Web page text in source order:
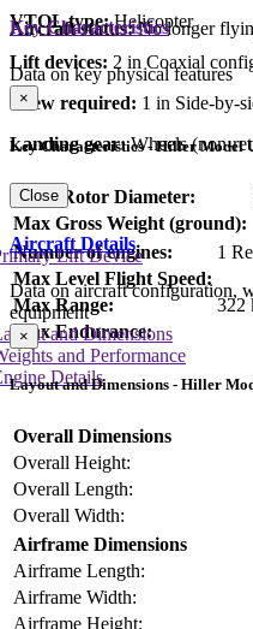
Aircraft status:No longer
VTOL type: Helicopter
Lift devices: 2 in Coaxial
Crew required: 1 in Side-by-
Landing gear:Wheels (non-
Key Characteristics
Data on key physical features
×
Key Characteristics - Hiller Model
Main Rotor Diameter:
Max Gross Weight (ground):
Number of engines:
1
Max Level Flight Speed:
Max Range:
322
Max Endurance:
Close
Aircraft Details
Data on aircraft configuration,
equipment
and Dimensions
and Performance
Details
Lift Device
×
Layout and Dimensions - Hiller
Overall Dimensions
Overall Height:
Overall Length:
Overall Width:
Airframe Dimensions
Airframe Length:
Airframe Width:
Airframe Height: